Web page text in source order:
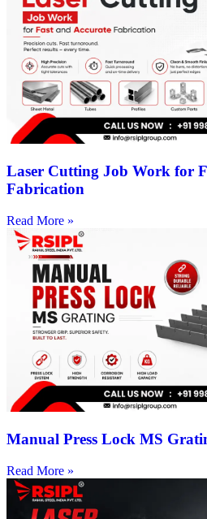
Laser Cutting Job Work for
Fabrication
Read More »
Manual Press Lock MS
Read More »